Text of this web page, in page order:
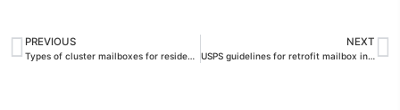
PREVIOUS
Types of cluster mailboxes for residential neighborhoods
NEXT
USPS guidelines for retrofit mailbox installations